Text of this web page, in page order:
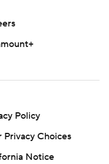
Policy
Privacy Choices
Notice